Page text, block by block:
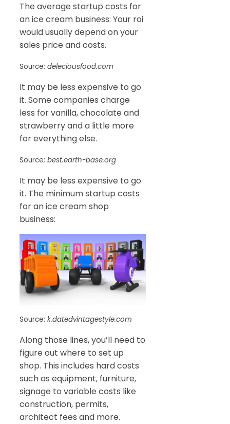
The average startup costs for
an ice cream business: Your roi
would usually depend on your
sales price and costs.
Source: deleciousfood.com
It may be less expensive to go
it. Some companies charge
less for vanilla, chocolate and
strawberry and a little more
for everything else.
Source: best.earth-base.org
It may be less expensive to go
it. The minimum startup costs
for an ice cream shop
business:
Source: k.datedvintagestyle.com
Along those lines, you’ll need to
figure out where to set up
shop. This includes hard costs
such as equipment, furniture,
signage to variable costs like
construction, permits,
architect fees and more.